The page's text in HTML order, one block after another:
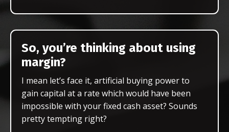
So, you’re thinking about using
margin?
I mean let’s face it, artificial buying power to
gain capital at a rate which would have been
impossible with your fixed cash asset? Sounds
pretty tempting right?